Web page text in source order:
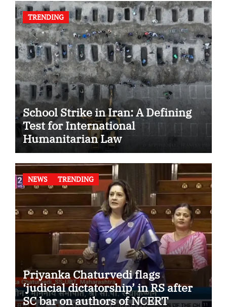
TRENDING
School Strike in Iran: A Defining
Test for International
Humanitarian Law
NEWS TRENDING
Priyanka Chaturvedi flags
‘judicial dictatorship’ in RS after
SC bar on authors of NCERT